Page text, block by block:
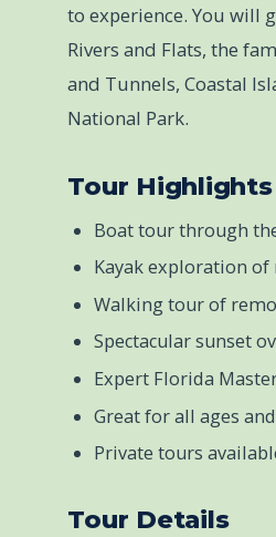
to experience. You will
Rivers and Flats, the
and Tunnels, Coastal
National Park.
Tour Highlights
Boat tour through
Kayak exploration
Walking tour of
Spectacular sunset
Expert Florida
Great for all ages
Private tours
Tour Details